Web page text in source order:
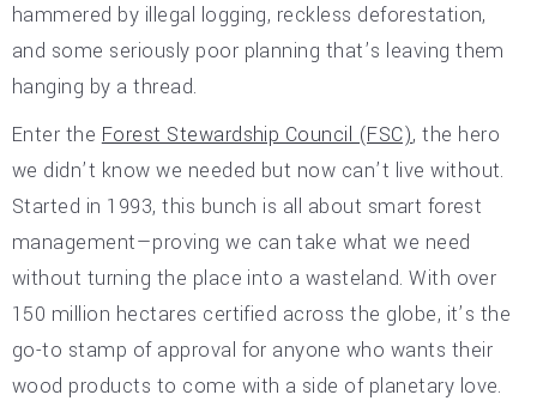
hammered by illegal logging, reckless deforestation,
and some seriously poor planning that’s leaving them
hanging by a thread.
Enter the Forest Stewardship Council (FSC), the hero
we didn’t know we needed but now can’t live without.
Started in 1993, this bunch is all about smart forest
management—proving we can take what we need
without turning the place into a wasteland. With over
150 million hectares certified across the globe, it’s the
go-to stamp of approval for anyone who wants their
wood products to come with a side of planetary love.